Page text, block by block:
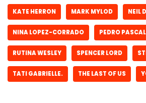
KATE HERRON MARK MYLOD NEIL
NINA LOPEZ-CORRADO PEDRO PASCAL
RUTINA WESLEY SPENCER LORD
TATI GABRIELLE. THE LAST OF US